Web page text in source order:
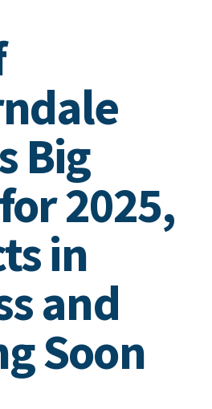
Big
2025,
in
and
Soon